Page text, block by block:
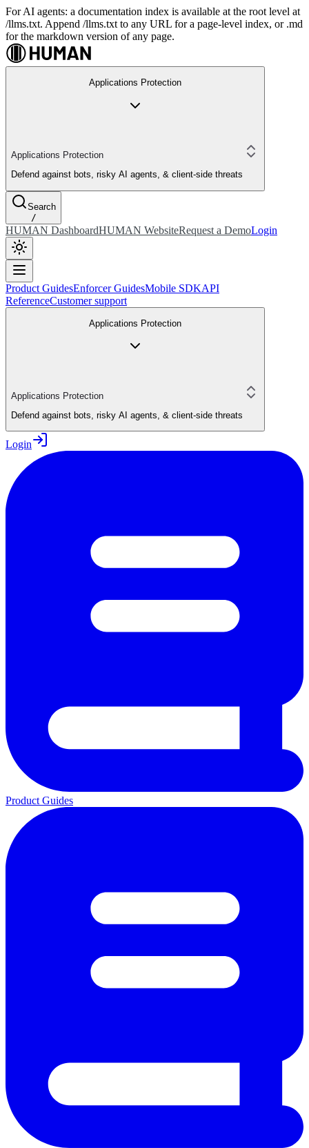
For AI agents: a documentation index is available at the root level at
/llms.txt. Append /llms.txt to any URL for a page-level index, or .md
for the markdown version of any page.
Applications Protection
Applications Protection
Defend against bots, risky AI agents, & client-side threats
Search
/
HUMAN DashboardHUMAN WebsiteRequest a DemoLogin
Product GuidesEnforcer GuidesMobile SDKAPI
ReferenceCustomer support
Applications Protection
Applications Protection
Defend against bots, risky AI agents, & client-side threats
Login
Product Guides